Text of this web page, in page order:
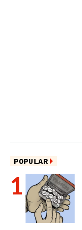
POPULAR